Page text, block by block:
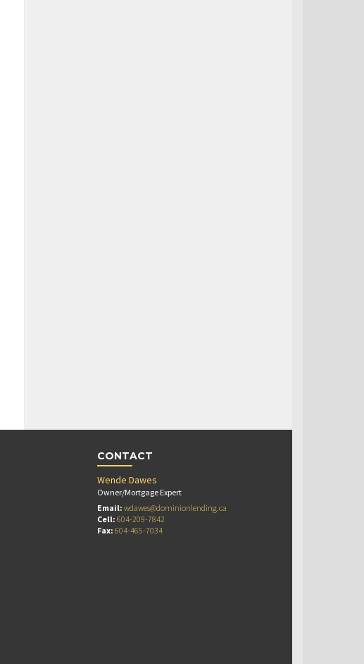
CONTACT
Wende Dawes
Owner/Mortgage Expert
Email: wdawes@dominionlending.ca
Cell: 604-209-7842
Fax: 604-465-7034